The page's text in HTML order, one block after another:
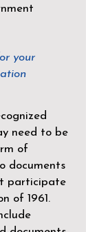
your
need to be
of
documents
participate
of 1961 .